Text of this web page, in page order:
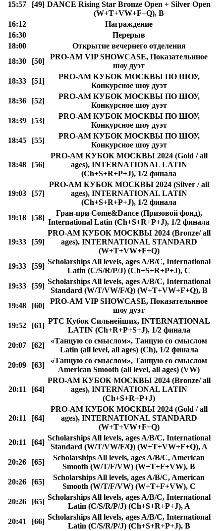
15:57 [49] DANCE Rising Star Bronze Open + Silver Open
(W+T+VW+F+Q), B
16:12
Награждение
16:30
Перерыв
18:00
Открытие вечернего отделения
18:30
[50]
PRO-AM VIP SHOWCASE, Показательнное
шоу дуэт
18:33
[51]
PRO-AM КУБОК МОСКВЫ ПО ШОУ,
Конкурсное шоу дуэт
18:36
[52]
PRO-AM КУБОК МОСКВЫ ПО ШОУ,
Конкурсное шоу дуэт
18:39
[53]
PRO-AM КУБОК МОСКВЫ ПО ШОУ,
Конкурсное шоу дуэт
18:45
[55]
PRO-AM КУБОК МОСКВЫ ПО ШОУ,
Конкурсное шоу дуэт
18:48 [56]
PRO-AM КУБОК МОСКВЫ 2024 (Gold / all
ages), INTERNATIONAL LATIN
(Ch+S+R+P+J), 1/2 финала
19:03 [57]
PRO-AM КУБОК МОСКВЫ 2024 (Silver / all
ages), INTERNATIONAL LATIN
(Ch+S+R+P+J), 1/2 финала
19:18
[58]
Гран-при Come&Dance (Призовой фонд),
International Latin (Ch+S+R+P+J), 1/2 финала
19:33 [59]
PRO-AM КУБОК МОСКВЫ 2024 (Bronze/ all
ages), INTERNATIONAL STANDARD
(W+T+VW+F+Q)
19:33
[59]
Scholarships All levels, ages A/B/C, International
Latin (C/S/R/P/J) (Ch+S+R+P+J), C
19:33
[59]
Scholarships All levels, ages A/B/C, International
Standard (W/T/VW/F/Q) (W+T+VW+F+Q), B
19:48
[60]
PRO-AM VIP SHOWCASE, Показательнное
шоу дуэт
19:52
[61]
РТС Кубок Сильнейших, INTERNATIONAL
LATIN (Ch+R+P+S+J), 1/2 финала
20:07
[62]
«Танцую со смыслом», Танцую со смыслом
Latin (all level, all ages) (Ch), 1/2 финала
20:09
[63]
«Танцую со смыслом», Танцую со смыслом
American Smooth (all level, all ages) (VW)
20:11 [64]
PRO-AM КУБОК МОСКВЫ 2024 (Bronze/ all
ages), INTERNATIONAL LATIN
(Ch+S+R+P+J)
20:11 [64]
PRO-AM КУБОК МОСКВЫ 2024 (Gold / all
ages), INTERNATIONAL STANDARD
(W+T+VW+F+Q)
20:11
[64]
Scholarships All levels, ages A/B/C, International
Standard (W/T/VW/F/Q) (W+T+VW+F+Q), A
20:26
[65]
Scholarships All levels, ages A/B/C, American
Smooth (W/T/F/VW) (W+T+F+VW), B
20:26
[65]
Scholarships All levels, ages A/B/C, American
Smooth (W/T/F/VW) (W+T+F+VW), C
20:26
[65]
Scholarships All levels, ages A/B/C, International
Latin (C/S/R/P/J) (Ch+S+R+P+J), A
20:41
[66]
Scholarships All levels, ages A/B/C, International
Latin (C/S/R/P/J) (Ch+S+R+P+J), B